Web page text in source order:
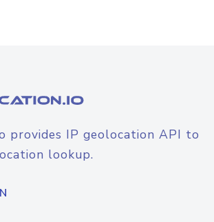
provides IP geolocation API to
lookup.